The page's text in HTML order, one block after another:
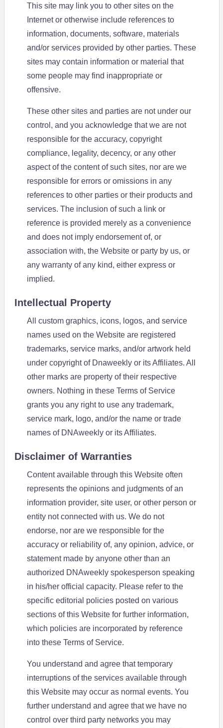
This site may link you to other sites on the
Internet or otherwise include references to
information, documents, software, materials
and/or services provided by other parties. These
sites may contain information or material that
some people may find inappropriate or
offensive.
These other sites and parties are not under our
control, and you acknowledge that we are not
responsible for the accuracy, copyright
compliance, legality, decency, or any other
aspect of the content of such sites, nor are we
responsible for errors or omissions in any
references to other parties or their products and
services. The inclusion of such a link or
reference is provided merely as a convenience
and does not imply endorsement of, or
association with, the Website or party by us, or
any warranty of any kind, either express or
implied.
Intellectual Property
All custom graphics, icons, logos, and service
names used on the Website are registered
trademarks, service marks, and/or artwork held
under copyright of Dnaweekly or its Affiliates. All
other marks are property of their respective
owners. Nothing in these Terms of Service
grants you any right to use any trademark,
service mark, logo, and/or the name or trade
names of DNAweekly or its Affiliates.
Disclaimer of Warranties
Content available through this Website often
represents the opinions and judgments of an
information provider, site user, or other person or
entity not connected with us. We do not
endorse, nor are we responsible for the
accuracy or reliability of, any opinion, advice, or
statement made by anyone other than an
authorized DNAweekly spokesperson speaking
in his/her official capacity. Please refer to the
specific editorial policies posted on various
sections of this Website for further information,
which policies are incorporated by reference
into these Terms of Service.
You understand and agree that temporary
interruptions of the services available through
this Website may occur as normal events. You
further understand and agree that we have no
control over third party networks you may